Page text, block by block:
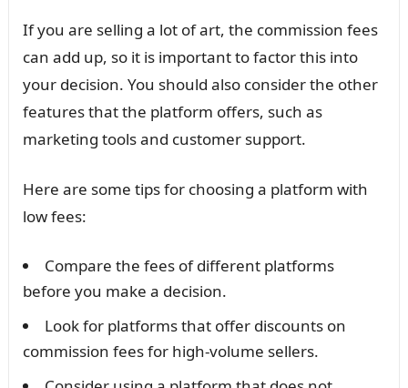
If you are selling a lot of art, the commission fees
can add up, so it is important to factor this into
your decision. You should also consider the other
features that the platform offers, such as
marketing tools and customer support.
Here are some tips for choosing a platform with
low fees:
Compare the fees of different platforms
before you make a decision.
Look for platforms that offer discounts on
commission fees for high-volume sellers.